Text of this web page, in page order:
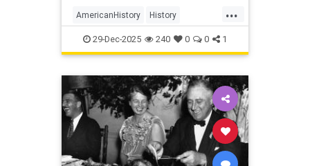
...
AmericanHistory History
WarOf1812 WashingtonDC
29-Dec-2025 240 0 0 1